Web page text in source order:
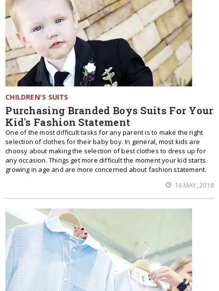
CHILDREN'S SUITS
Purchasing Branded Boys Suits For Your
Kid's Fashion Statement
One of the most difficult tasks for any parent is to make the right
selection of clothes for their baby boy. In general, most kids are
choosy about making the selection of best clothes to dress up for
any occasion. Things get more difficult the moment your kid starts
growing in age and are more concerned about fashion statement.
16 MAY, 2018